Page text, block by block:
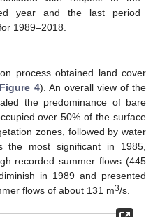
year and the last period
1989–2018.
process obtained land cover
Figure 4). An overall view of the
the predominance of bare
over 50% of the surface
zones, followed by water
the most significant in 1985,
recorded summer flows (445
in 1989 and presented
flows of about 131 m3/s.